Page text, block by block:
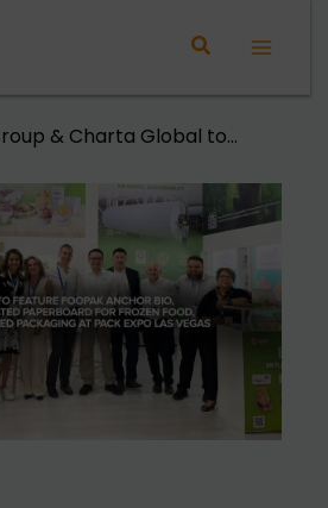
& Charta Global to
PE Free Coated
for Frozen Food, Paper
Thermoformed Packaging
Expo Las Vegas